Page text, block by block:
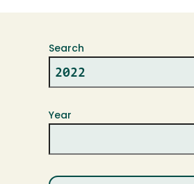
Search
Year